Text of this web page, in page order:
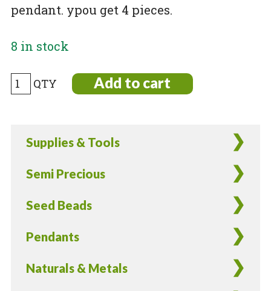
Supplies & Tools
Semi Precious
Seed Beads
Pendants
Naturals & Metals
pendant. ypou get 4 pieces.
8 in stock
Carved
and
Bone
Pendant
quantity
Add to cart